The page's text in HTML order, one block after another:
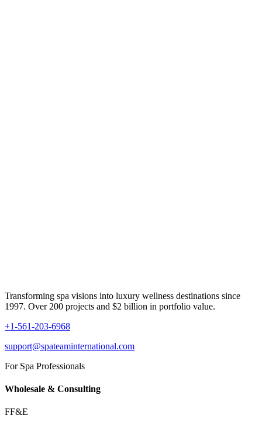
Transforming spa visions into luxury wellness destinations since
1997. Over 200 projects and $2 billion in portfolio value.
+1-561-203-6968
support@spateaminternational.com
For Spa Professionals
Wholesale & Consulting
FF&E